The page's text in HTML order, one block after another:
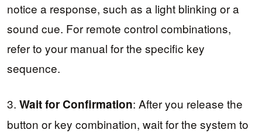
notice a response, such as a light blinking or a
sound cue. For remote control combinations,
refer to your manual for the specific key
sequence.
3. Wait for Confirmation: After you release the
button or key combination, wait for the system to